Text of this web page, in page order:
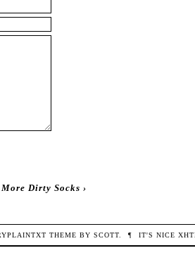
More Dirty Socks ›
THEME BYSCOTT ¶ IT'S NICE